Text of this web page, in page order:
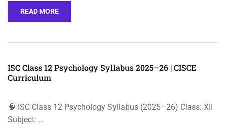
READ MORE
ISC Class 12 Psychology Syllabus 2025–26 | CISCE
Curriculum
🧠 ISC Class 12 Psychology Syllabus (2025–26) Class: XII
Subject: …